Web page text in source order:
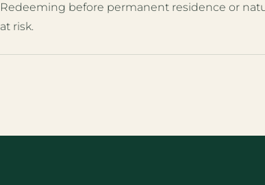
Redeeming before permanent residence or
at risk.